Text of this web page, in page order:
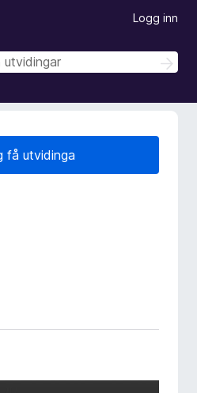
Logg inn
S
ø
få utvidinga